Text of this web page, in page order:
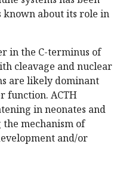
about its role in
in the C-terminus of
cleavage and nuclear
are likely dominant
function. ACTH
in neonates and
mechanism of
and/or